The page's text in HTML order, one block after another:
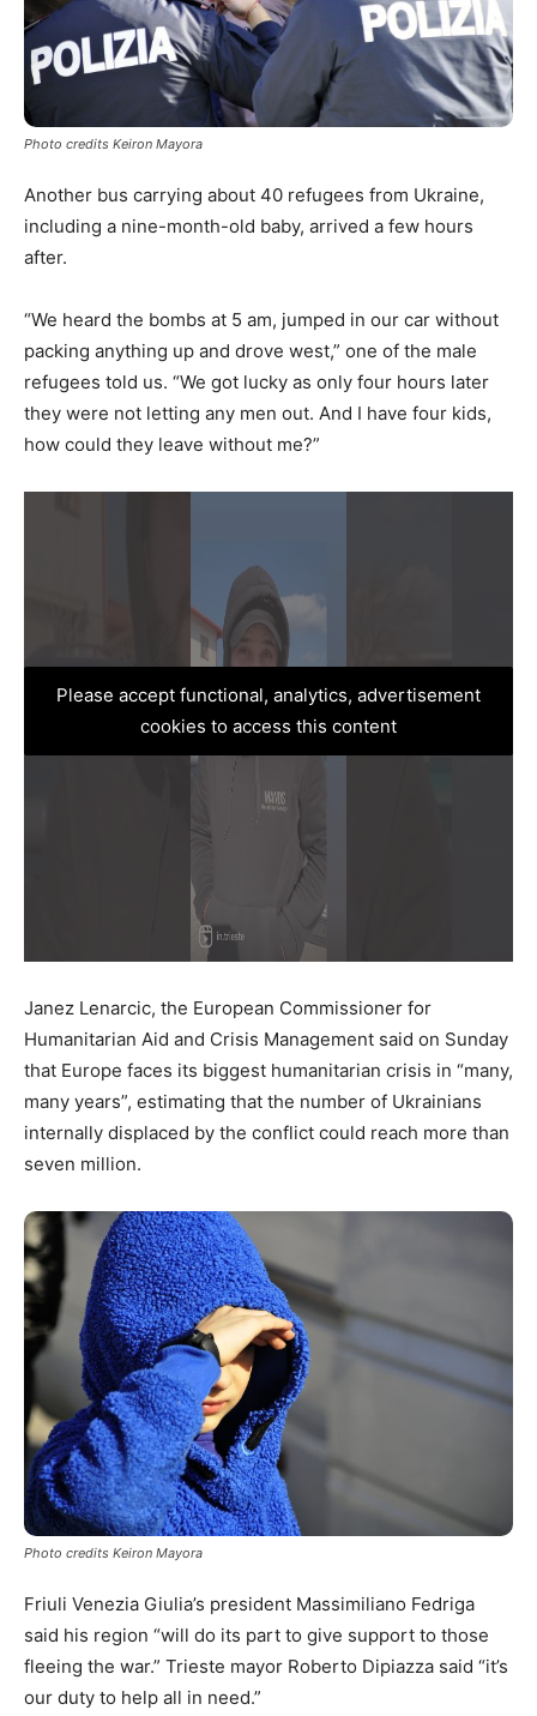
Photo credits Keiron Mayora
Another bus carrying about 40 refugees from Ukraine,
including a nine-month-old baby, arrived a few hours
after.
“We heard the bombs at 5 am, jumped in our car without
packing anything up and drove west,” one of the male
refugees told us. “We got lucky as only four hours later
they were not letting any men out. And I have four kids,
how could they leave without me?”
Please accept functional, analytics, advertisement
cookies to access this content
Janez Lenarcic, the European Commissioner for
Humanitarian Aid and Crisis Management said on Sunday
that Europe faces its biggest humanitarian crisis in “many,
many years”, estimating that the number of Ukrainians
internally displaced by the conflict could reach more than
seven million.
Photo credits Keiron Mayora
Friuli Venezia Giulia’s president Massimiliano Fedriga
said his region “will do its part to give support to those
fleeing the war.” Trieste mayor Roberto Dipiazza said “it’s
our duty to help all in need.”